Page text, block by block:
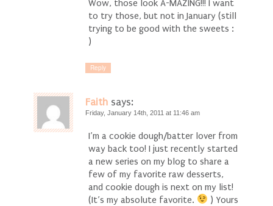
Wow, those look A-MAZING!!! I want
to try those, but not in January (still
trying to be good with the sweets :
)
Reply
Faith says:
Friday, January 14th, 2011 at 11:46 am
I’m a cookie dough/batter lover from
way back too! I just recently started
a new series on my blog to share a
few of my favorite raw desserts,
and cookie dough is next on my list!
(It’s my absolute favorite.
) Yours